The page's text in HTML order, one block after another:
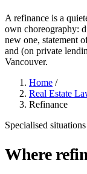
A refinance is a
own choreography:
new one, statement
and (on private
Vancouver.
Home /
Real Estate
Refinance
Specialised situations
Where